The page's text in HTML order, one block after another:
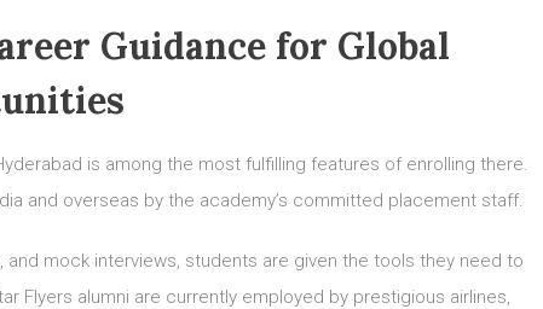
Guidance for Global
is among the most fulfilling features of enrolling there.
and overseas by the academy’s committed placement staff.
mock interviews, students are given the tools they need to
Flyers alumni are currently employed by prestigious airlines,